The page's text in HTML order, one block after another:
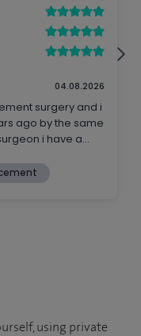
using private